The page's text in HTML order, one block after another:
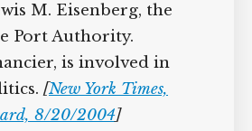
M. Eisenberg, the
Port Authority.
is involved in
[New York Times,
8/20/2004]